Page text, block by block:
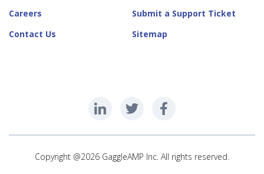
Careers
Contact Us
Submit a Support Ticket
Sitemap
Copyright @2026 GaggleAMP Inc. All rights reserved.